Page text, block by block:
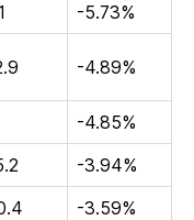
-5.73%
-4.89%
-4.85%
-3.94%
-3.59%